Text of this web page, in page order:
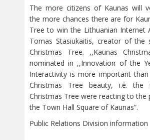
The more citizens of Kaunas will
the more chances there are for
Tree to win the Lithuanian Internet
Tomas Stasiukaitis, creator of
Christmas Tree. ,,Kaunas
nominated in ,,Innovation of the
Interactivity is more important
Christmas Tree beauty, i.e.
Christmas Tree were reacting to the
the Town Hall Square of Kaunas“.
Public Relations Division information